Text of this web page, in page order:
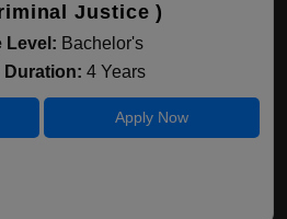
Justice )
Level: Bachelor's
Duration: 4 Years
Apply Now